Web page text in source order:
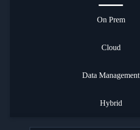
On Prem
Cloud
Data Management
Hybrid